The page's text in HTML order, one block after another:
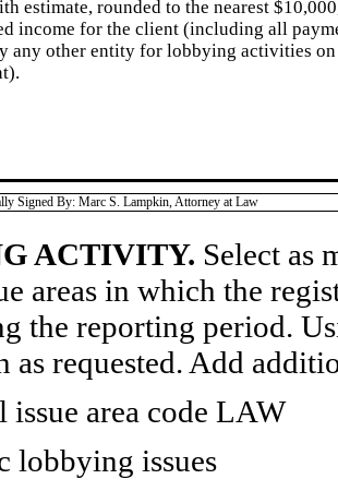
estimate, rounded to the nearest
income for the client (including all
any other entity for lobbying activities on
Signed By: Marc S. Lampkin, Attorney at Law
ACTIVITY. Select as
areas in which the
the reporting period.
requested. Add
issue area code LAW
lobbying issues